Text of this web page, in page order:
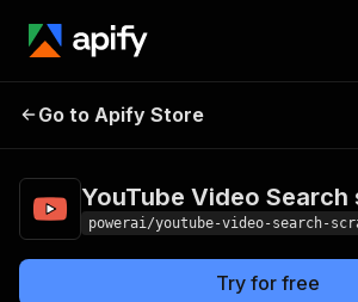
YouTube Video
Go to Apify Store
YouTube Video Search
powerai/youtube-video-search-
Try for free